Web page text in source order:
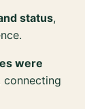
status,
were
connecting